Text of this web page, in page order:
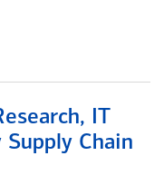
IT
Chain